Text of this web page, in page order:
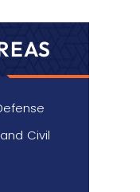
Civil